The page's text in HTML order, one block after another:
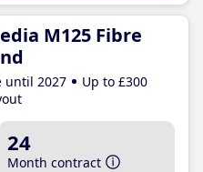
M125 Fibre
until 2027
Up to £300
24
Month contract